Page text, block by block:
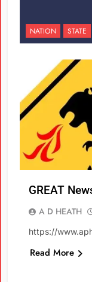
NATION STATE
STATE
GREAT
A D HEATH
https://
Read More